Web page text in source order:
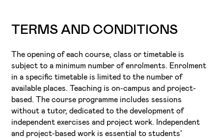
TERMS AND CONDITIONS
The opening of each course, class or timetable is
subject to a minimum number of enrolments. Enrolment
in a specific timetable is limited to the number of
available places. Teaching is on-campus and project-
based. The course programme includes sessions
without a tutor, dedicated to the development of
independent exercises and project work. Independent
and project-based work is essential to students’